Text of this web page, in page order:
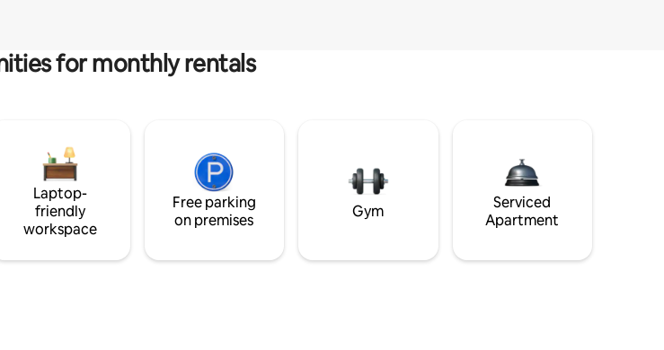
for monthly rentals
Laptop-
friendly
workspace
Free parking
on premises
Gym
Serviced
Apartment